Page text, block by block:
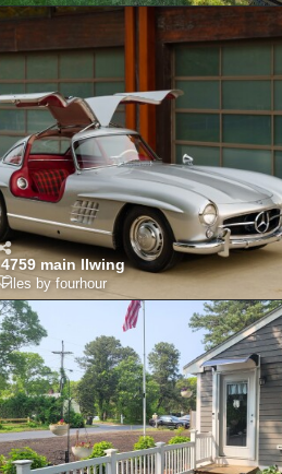
4759 main llwing
Files by fourhour